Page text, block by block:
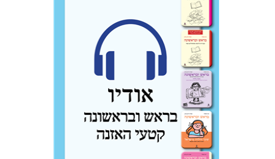
Goni Tishler Ateret Yarden-Barak